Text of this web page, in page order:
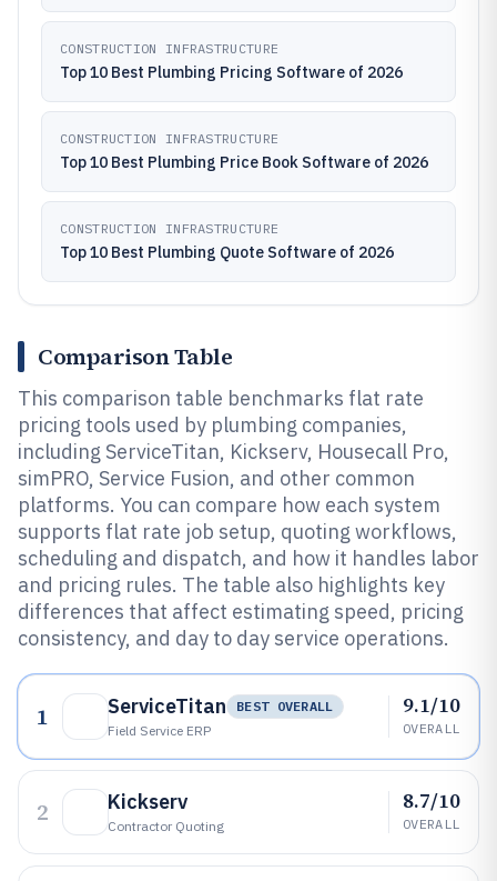
CONSTRUCTION INFRASTRUCTURE
Top 10 Best Plumbing Pricing Software of 2026
CONSTRUCTION INFRASTRUCTURE
Top 10 Best Plumbing Price Book Software of 2026
CONSTRUCTION INFRASTRUCTURE
Top 10 Best Plumbing Quote Software of 2026
Comparison Table
This comparison table benchmarks flat rate
pricing tools used by plumbing companies,
including ServiceTitan, Kickserv, Housecall Pro,
simPRO, Service Fusion, and other common
platforms. You can compare how each system
supports flat rate job setup, quoting workflows,
scheduling and dispatch, and how it handles labor
and pricing rules. The table also highlights key
differences that affect estimating speed, pricing
consistency, and day to day service operations.
1 ServiceTitan
BEST OVERALL
Field Service ERP
9.1/10
OVERALL
2 Kickserv
Contractor Quoting
8.7/10
OVERALL